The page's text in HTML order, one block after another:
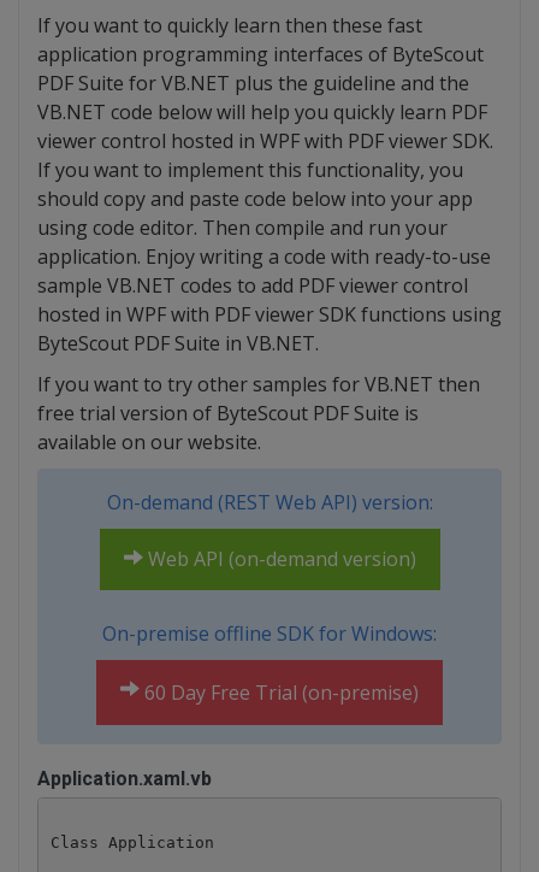
If you want to quickly learn then these fast
application programming interfaces of ByteScout
PDF Suite for VB.NET plus the guideline and the
VB.NET code below will help you quickly learn PDF
viewer control hosted in WPF with PDF viewer SDK.
If you want to implement this functionality, you
should copy and paste code below into your app
using code editor. Then compile and run your
application. Enjoy writing a code with ready-to-use
sample VB.NET codes to add PDF viewer control
hosted in WPF with PDF viewer SDK functions using
ByteScout PDF Suite in VB.NET.
If you want to try other samples for VB.NET then
free trial version of ByteScout PDF Suite is
available on our website.
On-demand (REST Web API) version:
Web API (on-demand version)
On-premise offline SDK for Windows:
60 Day Free Trial (on-premise)
Application.xaml.vb
Class Application